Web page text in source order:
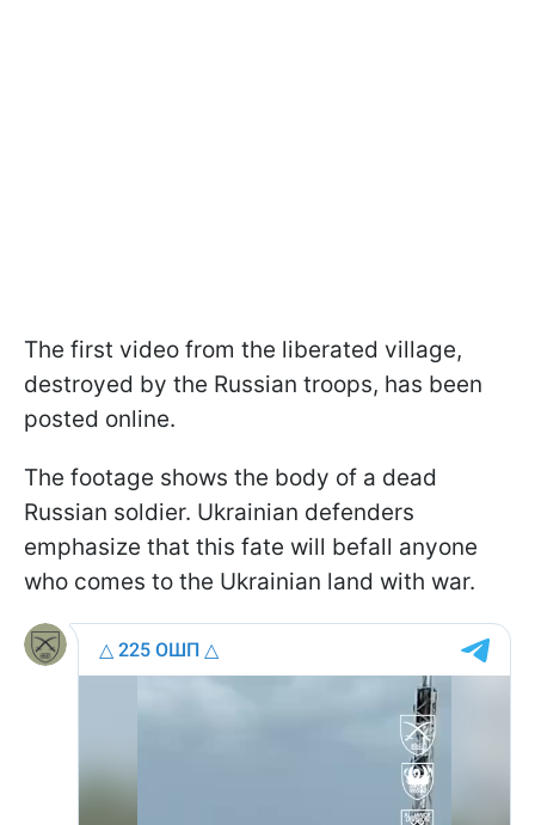
The first video from the liberated village,
destroyed by the Russian troops, has been
posted online.
The footage shows the body of a dead
Russian soldier. Ukrainian defenders
emphasize that this fate will befall anyone
who comes to the Ukrainian land with war.